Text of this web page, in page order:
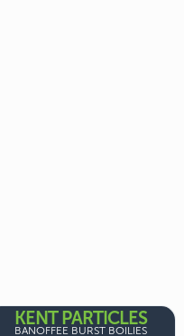
KENT PARTICLES
BANOFFEE BURST BOILIES